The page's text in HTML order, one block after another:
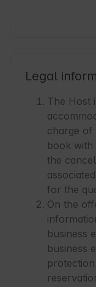
Legal
The Host
charge of
book with
the
for the
On the
business
business